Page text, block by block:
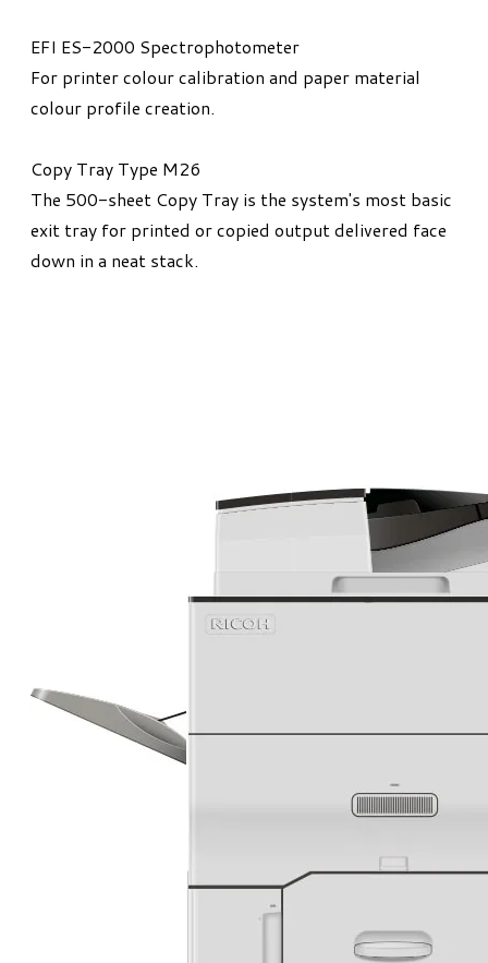
EFI ES-2000 Spectrophotometer
For printer colour calibration and paper material
colour profile creation.
Copy Tray Type M26
The 500-sheet Copy Tray is the system's most basic
exit tray for printed or copied output delivered face
down in a neat stack.​